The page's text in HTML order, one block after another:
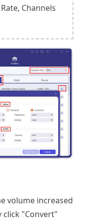
Channels
volume increased
click "Convert"